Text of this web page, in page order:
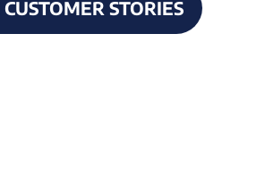
STORIES